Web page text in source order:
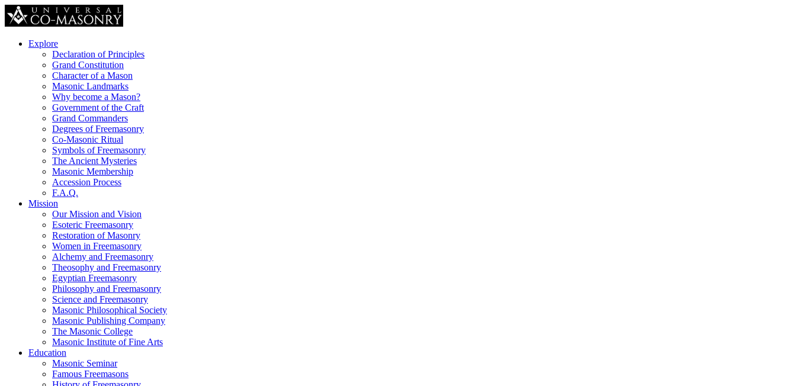
Explore
Declaration of Principles
Grand Constitution
Character of a Mason
Masonic Landmarks
Why become a Mason?
Government of the Craft
Grand Commanders
Degrees of Freemasonry
Co-Masonic Ritual
Symbols of Freemasonry
The Ancient Mysteries
Masonic Membership
Accession Process
F.A.Q.
Mission
Our Mission and Vision
Esoteric Freemasonry
Restoration of Masonry
Women in Freemasonry
Alchemy and Freemasonry
Theosophy and Freemasonry
Egyptian Freemasonry
Philosophy and Freemasonry
Science and Freemasonry
Masonic Philosophical Society
Masonic Publishing Company
The Masonic College
Masonic Institute of Fine Arts
Education
Masonic Seminar
Famous Freemasons